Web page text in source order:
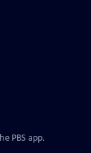
PBS app.